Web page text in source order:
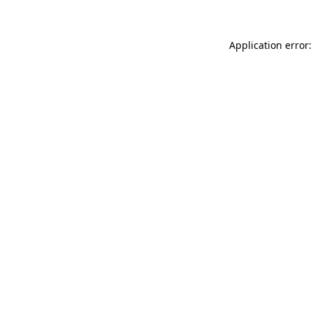
Application